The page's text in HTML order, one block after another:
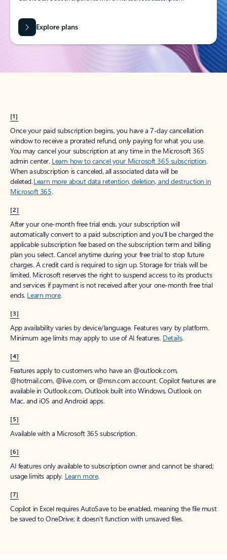
Explore plans
[1]
Once your paid subscription begins, you have a 7-day cancellation
window to receive a prorated refund, only paying for what you use.
You may cancel your subscription at any time in the Microsoft 365
admin center. Learn how to cancel your Microsoft 365 subscription.
When a subscription is canceled, all associated data will be
deleted.Learn more about data retention, deletion, and destruction in
Microsoft 365.
[2]
After your one-month free trial ends, your subscription will
automatically convert to a paid subscription and you’ll be charged the
applicable subscription fee based on the subscription term and billing
plan you select. Cancel anytime during your free trial to stop future
charges. A credit card is required to sign up. Storage for trials will be
limited. Microsoft reserves the right to suspend access to its products
and services if payment is not received after your one-month free trial
ends. Learn more.
[3]
App availability varies by device/language. Features vary by platform.
Minimum age limits may apply to use of AI features. Details.
[4]
Features apply to customers who have an @outlook.com,
@hotmail.com, @live.com, or @msn.com account. Copilot features are
available in Outlook.com, Outlook built into Windows, Outlook on
Mac, and iOS and Android apps.
[5]
Available with a Microsoft 365 subscription.
[6]
AI features only available to subscription owner and cannot be shared;
usage limits apply. Learn more.
[7]
Copilot in Excel requires AutoSave to be enabled, meaning the file must
be saved to OneDrive; it doesn't function with unsaved files.